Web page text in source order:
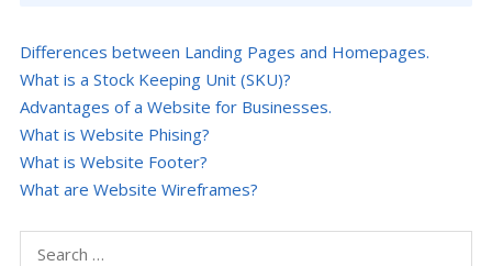
Differences between Landing Pages and Homepages.
What is a Stock Keeping Unit (SKU)?
Advantages of a Website for Businesses.
What is Website Phising?
What is Website Footer?
What are Website Wireframes?